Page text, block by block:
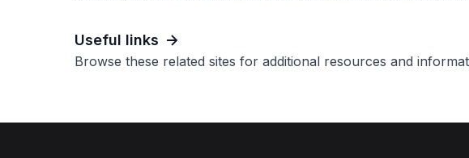
Useful links
Browse these related sites for additional resources and